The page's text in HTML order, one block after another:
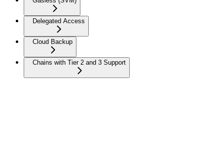
Delegated Access
Cloud Backup
Chains with Tier 2 and 3 Support